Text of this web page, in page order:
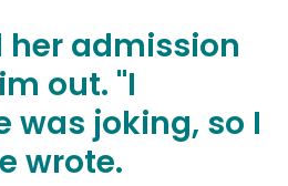
her admission
out. "I
was joking, so I
wrote.